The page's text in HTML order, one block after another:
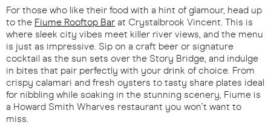
For those who like their food with a hint of glamour, head up
to the Fiume Rooftop Bar at Crystalbrook Vincent. This is
where sleek city vibes meet killer river views, and the menu
is just as impressive. Sip on a craft beer or signature
cocktail as the sun sets over the Story Bridge, and indulge
in bites that pair perfectly with your drink of choice. From
crispy calamari and fresh oysters to tasty share plates ideal
for nibbling while soaking in the stunning scenery, Fiume is
a Howard Smith Wharves restaurant you won't want to
miss.